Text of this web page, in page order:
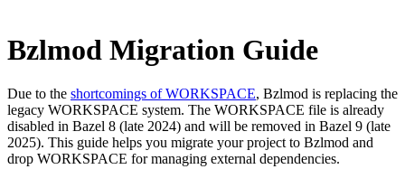
Bzlmod Migration Guide
Due to the shortcomings of WORKSPACE, Bzlmod is replacing the
legacy WORKSPACE system. The WORKSPACE file is already
disabled in Bazel 8 (late 2024) and will be removed in Bazel 9 (late
2025). This guide helps you migrate your project to Bzlmod and
drop WORKSPACE for managing external dependencies.